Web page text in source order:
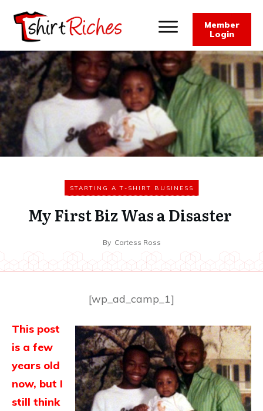
Member
Login
STARTING A T-SHIRT BUSINESS
My First Biz Was a Disaster
By Cartess Ross
[wp_ad_camp_1]
This post
is a few
years old
now, but I
still think